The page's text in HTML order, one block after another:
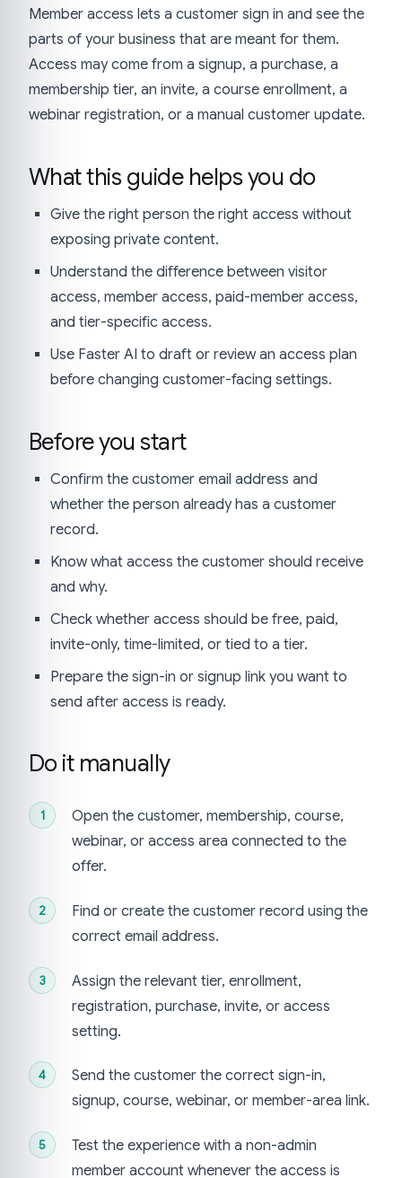
Member access lets a customer sign in and see the
parts of your business that are meant for them.
Access may come from a signup, a purchase, a
membership tier, an invite, a course enrollment, a
webinar registration, or a manual customer update.
What this guide helps you do
Give the right person the right access without
exposing private content.
Understand the difference between visitor
access, member access, paid-member access,
and tier-specific access.
Use Faster AI to draft or review an access plan
before changing customer-facing settings.
Before you start
Confirm the customer email address and
whether the person already has a customer
record.
Know what access the customer should receive
and why.
Check whether access should be free, paid,
invite-only, time-limited, or tied to a tier.
Prepare the sign-in or signup link you want to
send after access is ready.
Do it manually
Open the customer, membership, course,
webinar, or access area connected to the
offer.
Find or create the customer record using the
correct email address.
Assign the relevant tier, enrollment,
registration, purchase, invite, or access
setting.
Send the customer the correct sign-in,
signup, course, webinar, or member-area link.
Test the experience with a non-admin
member account whenever the access is